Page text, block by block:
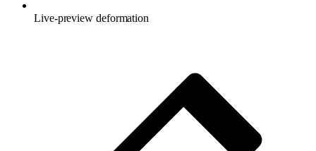
Live-preview deformation